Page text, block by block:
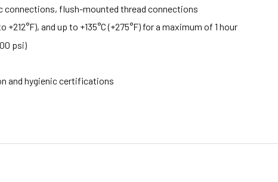
connections, flush-mounted thread connections
+212°F), and up to +135°C (+275°F) for a maximum of 1 hour
psi)
and hygienic certifications